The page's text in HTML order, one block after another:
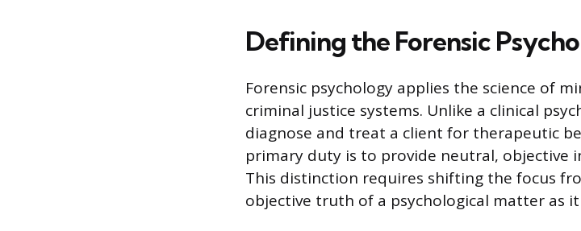
Defining the Forensic
Forensic psychology applies the science of
criminal justice systems. Unlike a clinical
diagnose and treat a client for therapeutic
primary duty is to provide neutral, objective
This distinction requires shifting the focus
objective truth of a psychological matter as